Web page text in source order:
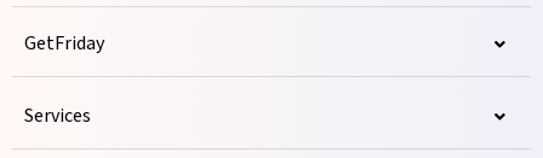
GetFriday
Services